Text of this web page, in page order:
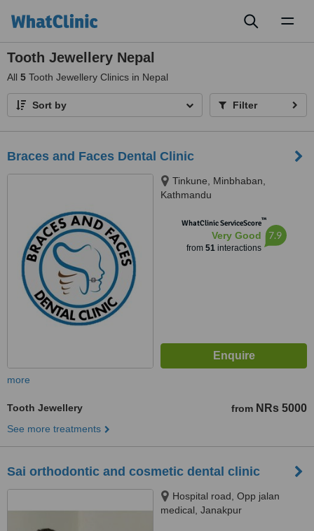
Tooth Jewellery Nepal
All 5 Tooth Jewellery Clinics in Nepal
Sort by Filter
Braces and Faces Dental Clinic
Tinkune, Minbhaban,
Kathmandu
WhatClinic ServiceScore™
Very Good
from 51interactions
7.9
more
Tooth Jewellery from NRs 5000
See more treatments
Sai orthodontic and cosmetic dental clinic
Hospital road, Opp jalan
medical, Janakpur